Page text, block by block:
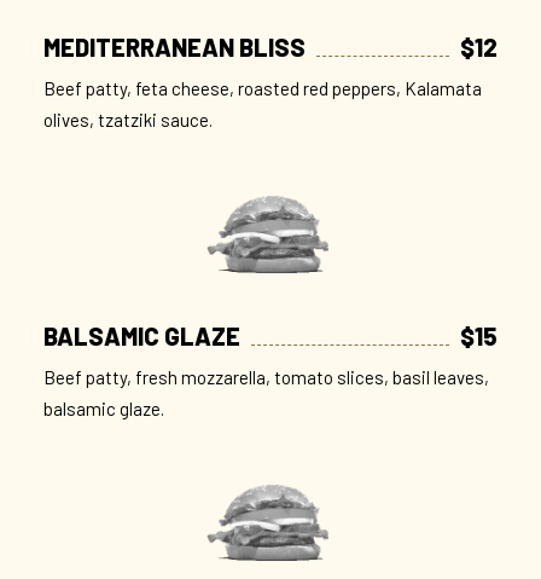
MEDITERRANEAN BLISS $12
Beef patty, feta cheese, roasted red peppers, Kalamata
olives, tzatziki sauce.
BALSAMIC GLAZE $15
Beef patty, fresh mozzarella, tomato slices, basil leaves,
balsamic glaze.